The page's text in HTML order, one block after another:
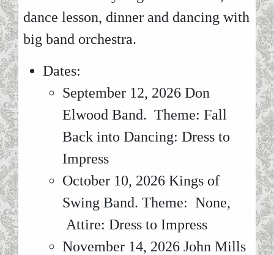
dance lesson, dinner and dancing with
big band orchestra.
Dates:
September 12, 2026 Don
Elwood Band. Theme: Fall
Back into Dancing: Dress to
Impress
October 10, 2026 Kings of
Swing Band. Theme: None,
Attire: Dress to Impress
November 14, 2026 John Mills